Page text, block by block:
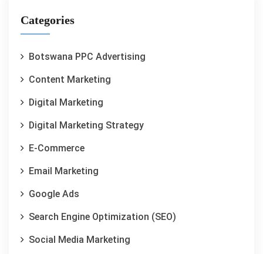
Categories
Botswana PPC Advertising
Content Marketing
Digital Marketing
Digital Marketing Strategy
E-Commerce
Email Marketing
Google Ads
Search Engine Optimization (SEO)
Social Media Marketing